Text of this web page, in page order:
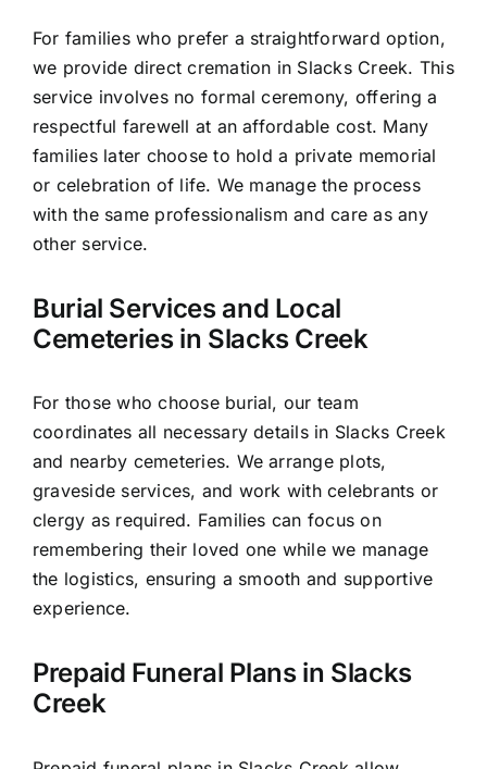
For families who prefer a straightforward option,
we provide direct cremation in Slacks Creek. This
service involves no formal ceremony, offering a
respectful farewell at an affordable cost. Many
families later choose to hold a private memorial
or celebration of life. We manage the process
with the same professionalism and care as any
other service.
Burial Services and Local
Cemeteries in Slacks Creek
For those who choose burial, our team
coordinates all necessary details in Slacks Creek
and nearby cemeteries. We arrange plots,
graveside services, and work with celebrants or
clergy as required. Families can focus on
remembering their loved one while we manage
the logistics, ensuring a smooth and supportive
experience.
Prepaid Funeral Plans in Slacks
Creek